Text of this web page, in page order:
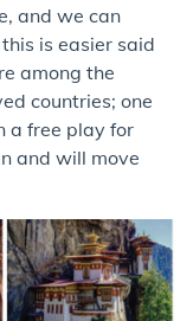
and we can
is easier said
among the
countries; one
a free play for
and will move